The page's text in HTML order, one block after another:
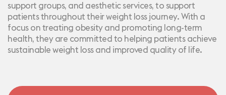
support groups, and aesthetic services, to support
patients throughout their weight loss journey. With a
focus on treating obesity and promoting long-term
health, they are committed to helping patients achieve
sustainable weight loss and improved quality of life.